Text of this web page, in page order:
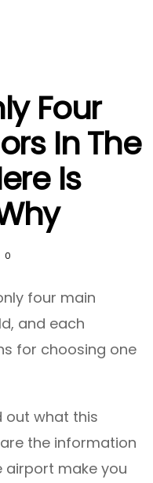
Four
In The
Is
0
four main
and each
for choosing one
out what this
the information
airport make you